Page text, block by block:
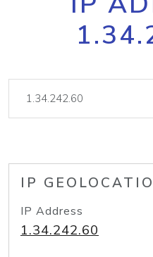
IP
IP Address
1.34.242.60